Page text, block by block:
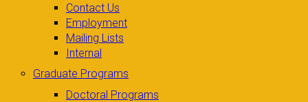
Contact Us
Employment
Mailing Lists
Internal
Graduate Programs
Doctoral Programs